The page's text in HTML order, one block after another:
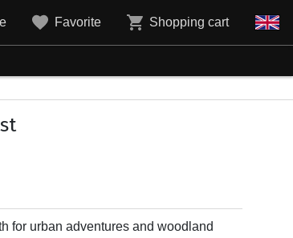
Favorite Shopping cart
for urban adventures and woodland